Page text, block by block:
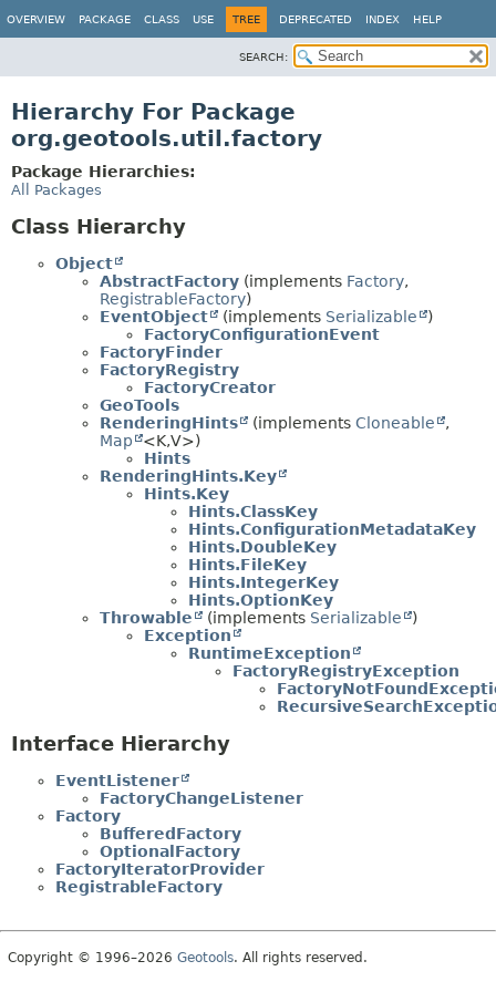
OVERVIEW PACKAGE CLASS USE TREE DEPRECATED INDEX HELP
SEARCH:
Hierarchy For Package
org.geotools.util.factory
Package Hierarchies:
All Packages
Class Hierarchy
Object
AbstractFactory (implements Factory,
RegistrableFactory)
EventObject
(implements Serializable
)
FactoryConfigurationEvent
FactoryFinder
FactoryRegistry
FactoryCreator
GeoTools
RenderingHints
(implements Cloneable
,
Map
<K,V>)
Hints
RenderingHints.Key
Hints.Key
Hints.ClassKey
Hints.ConfigurationMetadataKey
Hints.DoubleKey
Hints.FileKey
Hints.IntegerKey
Hints.OptionKey
Throwable
(implements Serializable
)
Exception
RuntimeException
FactoryRegistryException
Interface Hierarchy
EventListener
FactoryChangeListener
Factory
BufferedFactory
OptionalFactory
FactoryIteratorProvider
RegistrableFactory
Copyright © 1996–2026 Geotools. All rights reserved.